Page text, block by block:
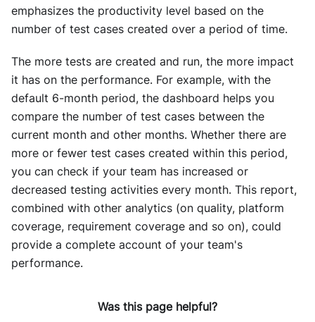
emphasizes the productivity level based on the
number of test cases created over a period of time.
The more tests are created and run, the more impact
it has on the performance. For example, with the
default 6-month period, the dashboard helps you
compare the number of test cases between the
current month and other months. Whether there are
more or fewer test cases created within this period,
you can check if your team has increased or
decreased testing activities every month. This report,
combined with other analytics (on quality, platform
coverage, requirement coverage and so on), could
provide a complete account of your team's
performance.
Was this page helpful?